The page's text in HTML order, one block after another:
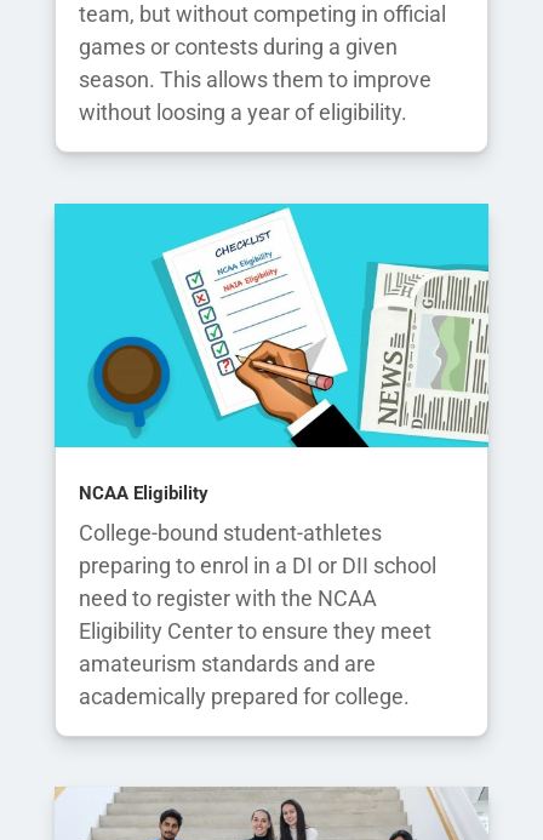
team, but without competing in official
games or contests during a given
season. This allows them to improve
without loosing a year of eligibility.
NCAA Eligibility
College-bound student-athletes
preparing to enrol in a DI or DII school
need to register with the NCAA
Eligibility Center to ensure they meet
amateurism standards and are
academically prepared for college.